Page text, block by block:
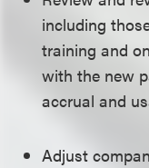
including
training and
with the new
accrual and
Adjust